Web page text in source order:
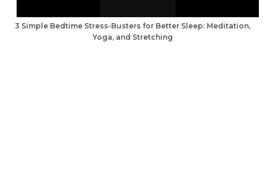
3 Simple Bedtime Stress-Busters for Better Sleep: Meditation,
Yoga, and Stretching